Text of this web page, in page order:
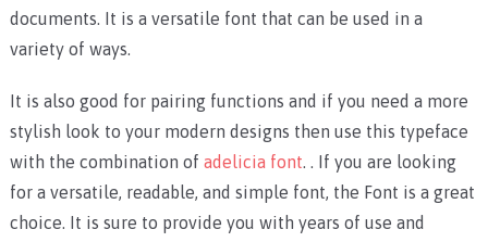
documents. It is a versatile font that can be used in a
variety of ways.
It is also good for pairing functions and if you need a more
stylish look to your modern designs then use this typeface
with the combination of adelicia font. . If you are looking
for a versatile, readable, and simple font, the Font is a great
choice. It is sure to provide you with years of use and